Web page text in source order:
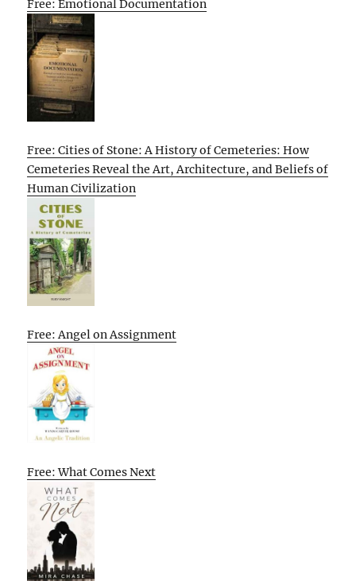
Free: Emotional Documentation
Free: Cities of Stone: A History of Cemeteries: How
Cemeteries Reveal the Art, Architecture, and Beliefs of
Human Civilization
Free: Angel on Assignment
Free: What Comes Next